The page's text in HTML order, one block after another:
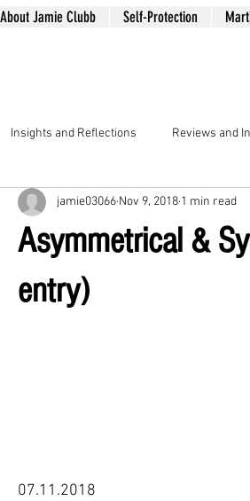
About Jamie Clubb Self-Protection
Insights and Reflections Reviews and
Asymmetrical &
entry)
jamie03066 Nov 9, 2018 1 min read
07.11.2018